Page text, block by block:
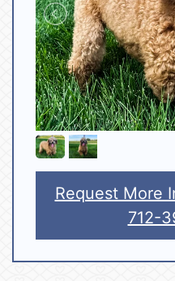
Request More
712-